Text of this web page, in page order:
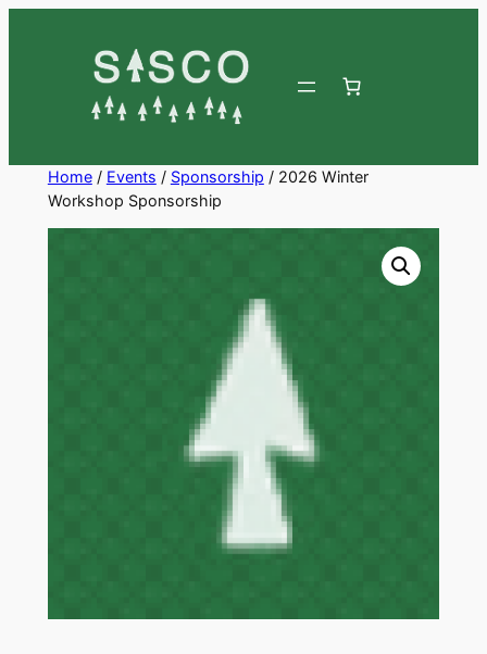
Home/ Events / Sponsorship / 2026 Winter
Workshop Sponsorship